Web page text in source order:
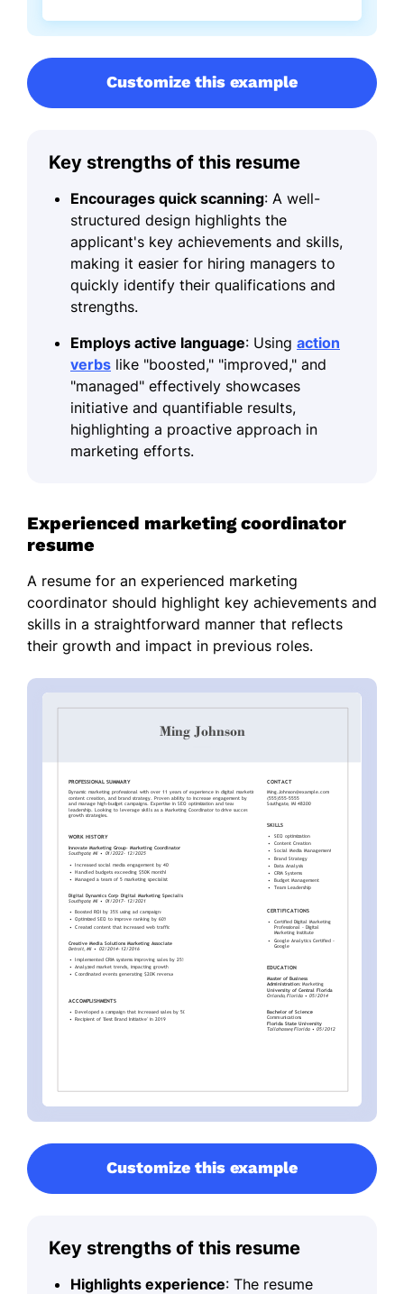
Customize this example
Key strengths of this resume
Encourages quick scanning: A well-
structured design highlights the
applicant's key achievements and skills,
making it easier for hiring managers to
quickly identify their qualifications and
strengths.
Employs active language: Using action
verbs like "boosted," "improved," and
"managed" effectively showcases
initiative and quantifiable results,
highlighting a proactive approach in
marketing efforts.
Experienced marketing coordinator
resume
A resume for an experienced marketing
coordinator should highlight key achievements and
skills in a straightforward manner that reflects
their growth and impact in previous roles.
Customize this example
Key strengths of this resume
Highlights experience: The resume